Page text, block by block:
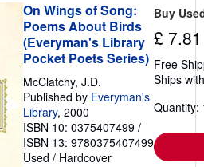
On Wings of Song:
Poems About Birds
(Everyman's Library
Pocket Poets Series)
McClatchy, J.D.
Published by Everyman's
Library, 2000
ISBN 10: 0375407499 /
ISBN 13: 9780375407499
Used / Hardcover
Buy
£ 7.81
Free
Ships
Quantity: